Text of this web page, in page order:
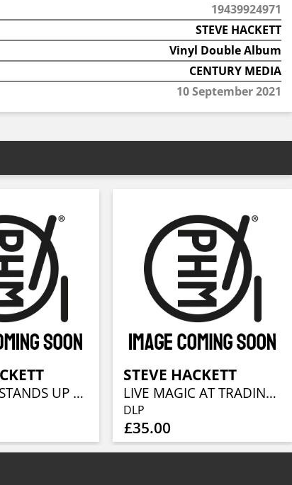
19439924971
STEVE HACKETT
Vinyl Double Album
CENTURY MEDIA
10 September 2021
THE LAMB STANDS UP LIVE AT THE ROYAL ALBERT HALL
STEVE HACKETT
LIVE MAGIC AT TRADING BOUNDARIES
DLP
£35.00